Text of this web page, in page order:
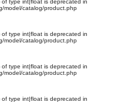
type int|float is deprecated in
model/catalog/product.php
type int|float is deprecated in
model/catalog/product.php
type int|float is deprecated in
model/catalog/product.php
type int|float is deprecated in